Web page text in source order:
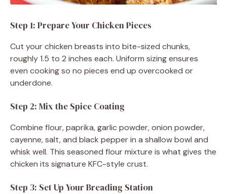
Step 1: Prepare Your Chicken Pieces
Cut your chicken breasts into bite-sized chunks,
roughly 1.5 to 2 inches each. Uniform sizing ensures
even cooking so no pieces end up overcooked or
underdone.
Step 2: Mix the Spice Coating
Combine flour, paprika, garlic powder, onion powder,
cayenne, salt, and black pepper in a shallow bowl and
whisk well. This seasoned flour mixture is what gives the
chicken its signature KFC-style crust.
Step 3: Set Up Your Breading Station